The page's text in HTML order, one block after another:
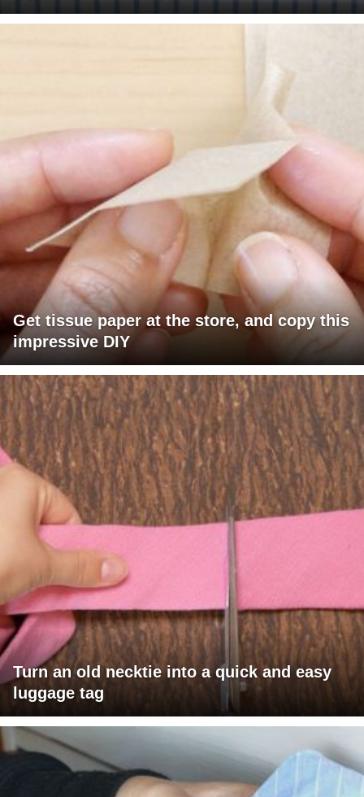
Get tissue paper at the store, and copy this
impressive DIY
Turn an old necktie into a quick and easy
luggage tag